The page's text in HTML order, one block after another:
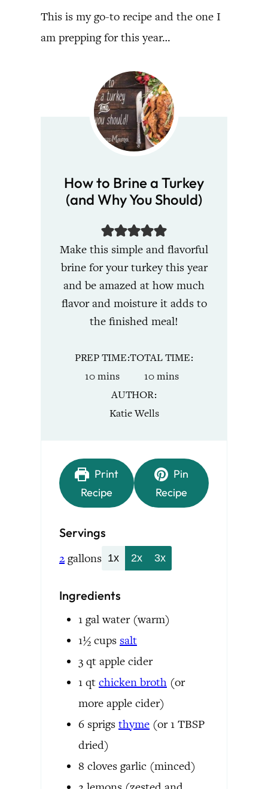
This is my go-to recipe and the one I
am prepping for this year…
How to Brine a Turkey
(and Why You Should)
Make this simple and flavorful
brine for your turkey this year
and be amazed at how much
flavor and moisture it adds to
the finished meal!
PREP TIME
10minutes
mins
TOTAL TIME
10minutes
mins
AUTHOR
Katie Wells
Print
Recipe
Pin
Recipe
Servings
2 gallons 1x 2x 3x
Ingredients
1 gal water (warm)
1½ cups salt
3 qt apple cider
1 qt chicken broth (or
more apple cider)
6 sprigs thyme (or 1 TBSP
dried)
8 cloves garlic (minced)